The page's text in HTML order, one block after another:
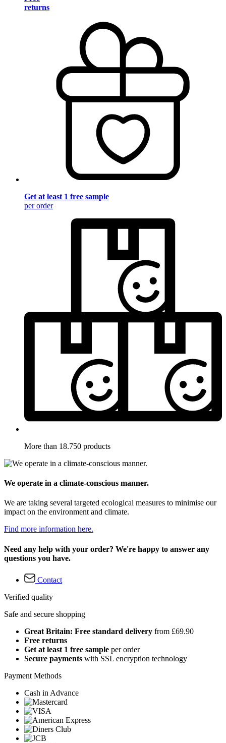
returns
Get at least 1 free sample
per order
More than 18.750 products
We operate in a climate-conscious manner.
We are taking several targeted ecological measures to minimise our
impact on the environment and climate.
Find more information here.
Need any help with your order? We're happy to answer any
questions you have.
Contact
Verified quality
Safe and secure shopping
Great Britain: Free standard delivery from £69.90
Free returns
Get at least 1 free sample per order
Secure payments with SSL encryption technology
Payment Methods
Cash in Advance